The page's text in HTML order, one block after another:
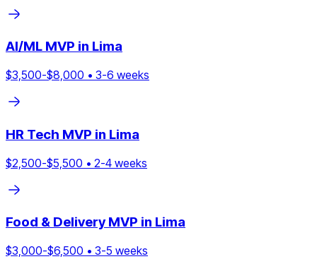
AI/ML MVP in Lima
$3,500-$8,000 • 3-6 weeks
HR Tech MVP in Lima
$2,500-$5,500 • 2-4 weeks
Food & DeliveryMVP in Lima
$3,000-$6,500 • 3-5 weeks